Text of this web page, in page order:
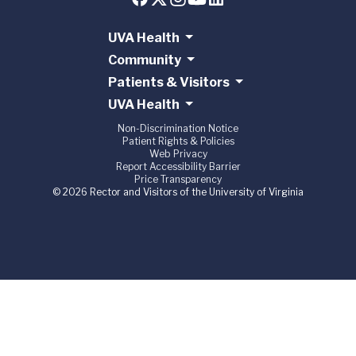
UVA Health
Community
Patients & Visitors
UVA Health
Non-Discrimination Notice
Patient Rights & Policies
Web Privacy
Report Accessibility Barrier
Price Transparency
© 2026 Rector and Visitors of the University of Virginia